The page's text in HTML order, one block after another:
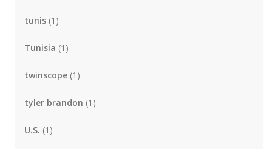
tunis (1)
Tunisia (1)
twinscope (1)
tyler brandon (1)
U.S. (1)